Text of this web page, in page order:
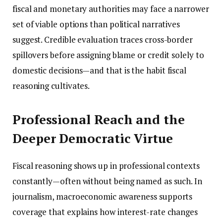
fiscal and monetary authorities may face a narrower
set of viable options than political narratives
suggest. Credible evaluation traces cross-border
spillovers before assigning blame or credit solely to
domestic decisions—and that is the habit fiscal
reasoning cultivates.
Professional Reach and the
Deeper Democratic Virtue
Fiscal reasoning shows up in professional contexts
constantly—often without being named as such. In
journalism, macroeconomic awareness supports
coverage that explains how interest-rate changes